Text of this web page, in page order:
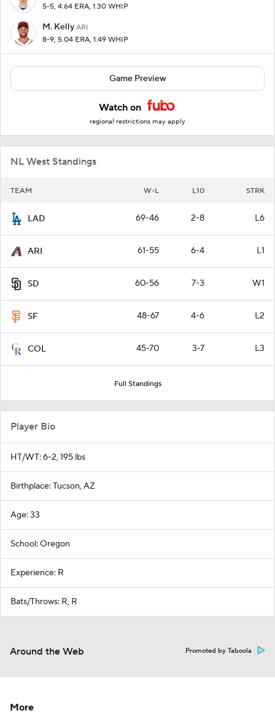
5-5, 4.64 ERA, 1.30 WHIP
M. Kelly ARI
8-9, 5.04 ERA, 1.49 WHIP
Game Preview
Watch on
regional restrictions may apply
NL West Standings
TEAM W-L L10 STRK
LAD 69-46 2-8 L6
ARI 61-55 6-4 L1
SD 60-56 7-3 W1
SF 48-67 4-6 L2
COL 45-70 3-7 L3
Full Standings
Player Bio
HT/WT: 6-2, 195 lbs
Birthplace: Tucson, AZ
Age: 33
School: Oregon
Experience: R
Bats/Throws: R, R
Around the Web Promoted by Taboola
More